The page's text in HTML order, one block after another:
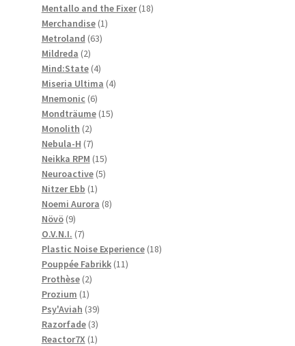
products
Mentallo and the Fixer 1818
Merchandise 11
Metroland 6363
Mildreda 22
products
Mind:State 44
products
Miseria Ultima 44
Mnemonic 66
products
Mondträume 1515
Monolith 22
products
Nebula-H 77
products
Neikka RPM 1515
products
Neuroactive 55
Nitzer Ebb 11
product
Noemi Aurora 88
Növö 99
products
O.V.N.I. 77
products
Plastic Noise Experience 1818
Pouppée Fabrikk 1111
Prothèse 22
products
Prozium 11
product
Psy'Aviah 3939
products
Razorfade 33
products
Reactor7X 11